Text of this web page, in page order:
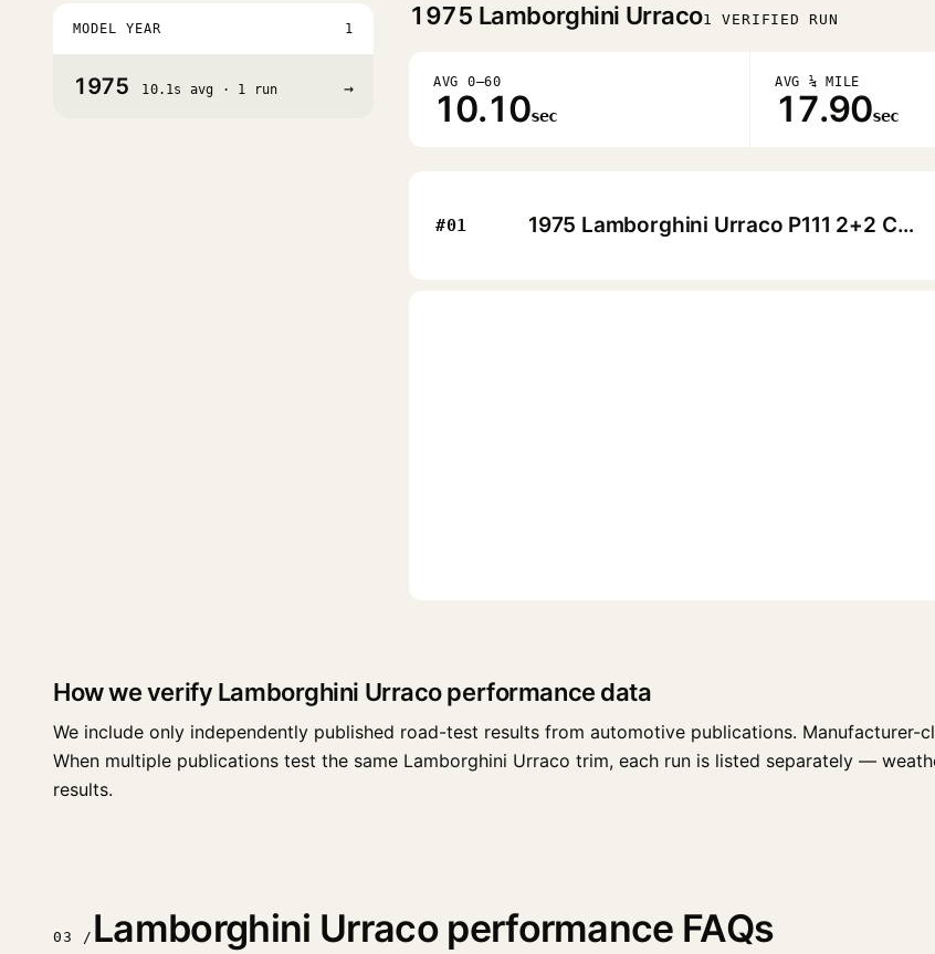
MODEL YEAR 1
1975 10.1s avg · 1 run →
1975 Lamborghini Urraco1 VERIFIED RUN
AVG 0–60
10.10sec
AVG ¼ MILE
17.90sec
#01 1975 Lamborghini Urraco P111 2+2 Coupe
How we verify Lamborghini Urraco performance data
We include only independently published road-test results from automotive publications. Manufacturer-
When multiple publications test the same Lamborghini Urraco trim, each run is listed separately —
results.
03 / Lamborghini Urraco performance FAQs